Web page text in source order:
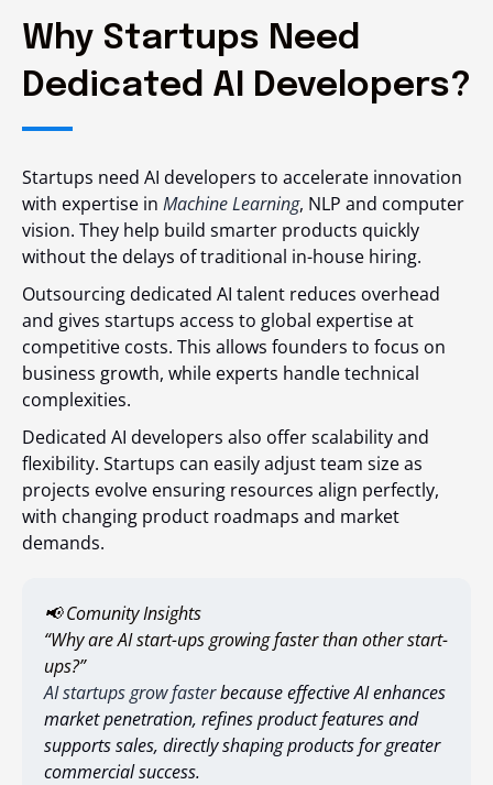
Why Startups Need
Dedicated AI Developers?
Startups need AI developers to accelerate innovation
with expertise in Machine Learning, NLP and computer
vision. They help build smarter products quickly
without the delays of traditional in-house hiring.
Outsourcing dedicated AI talent reduces overhead
and gives startups access to global expertise at
competitive costs. This allows founders to focus on
business growth, while experts handle technical
complexities.
Dedicated AI developers also offer scalability and
flexibility. Startups can easily adjust team size as
projects evolve ensuring resources align perfectly,
with changing product roadmaps and market
demands.
📢 Comunity Insights
“Why are AI start-ups growing faster than other start-
ups?”
AI startups grow fasterbecause effective AI enhances
market penetration, refines product features and
supports sales, directly shaping products for greater
commercial success.